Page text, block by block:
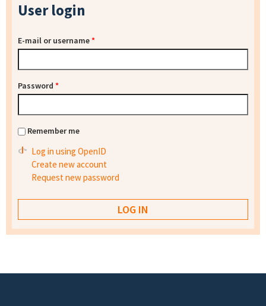
User login
E-mail or username*
Password *
Remember me
Log in using OpenID
Create new account
Request new password